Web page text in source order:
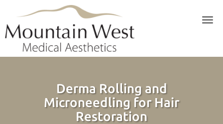
Skip to main content
Derma Rolling and
Microneedling for Hair
Restoration